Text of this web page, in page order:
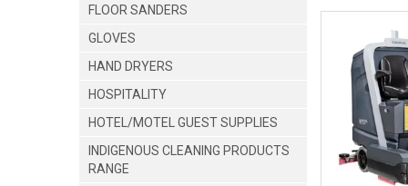
FLOOR SANDERS
GLOVES
HAND DRYERS
HOSPITALITY
HOTEL/MOTEL GUEST SUPPLIES
INDIGENOUS CLEANING PRODUCTS
RANGE